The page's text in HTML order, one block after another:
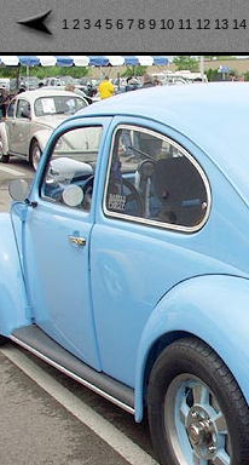
1 2 3 4 5 6 7 8 9 10 11 12 13 14